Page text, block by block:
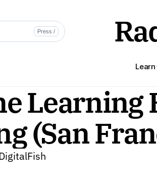
Learn
Press /
Learning
(San